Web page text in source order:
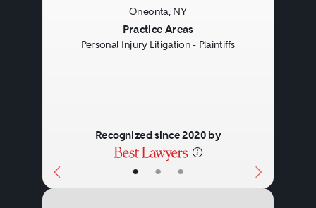
• • •
Oneonta, NY
Practice Areas
Personal Injury Litigation - Plaintiffs
Recognized since 2020 by